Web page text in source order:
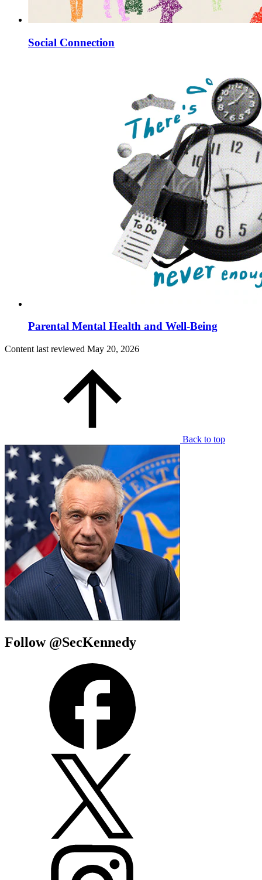
Social Connection
Parental Mental Health and Well-Being
Content last reviewed May 20, 2026
Back to top
Follow @SecKennedy